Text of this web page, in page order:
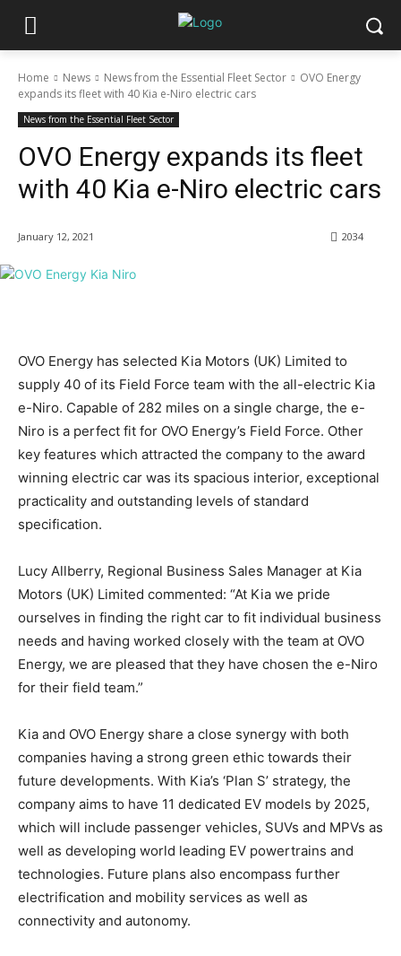
Home News News from the Essential Fleet Sector
OVO Energy
expands its fleet with 40 Kia e-Niro electric cars
News from the Essential Fleet Sector
OVO Energy expands its fleet
with 40 Kia e-Niro electric cars
January 12, 2021 2034
OVO Energy has selected Kia Motors (UK) Limited to
supply 40 of its Field Force team with the all-electric Kia
e-Niro. Capable of 282 miles on a single charge, the e-
Niro is a perfect fit for OVO Energy’s Field Force. Other
key features which attracted the company to the award
winning electric car was its spacious interior, exceptional
practicality and outstanding levels of standard
specification.
Lucy Allberry, Regional Business Sales Manager at Kia
Motors (UK) Limited commented: “At Kia we pride
ourselves in finding the right car to fit individual business
needs and having worked closely with the team at OVO
Energy, we are pleased that they have chosen the e-Niro
for their field team.”
Kia and OVO Energy share a close synergy with both
companies having a strong green ethic towards their
future developments. With Kia’s ‘Plan S’ strategy, the
company aims to have 11 dedicated EV models by 2025,
which will include passenger vehicles, SUVs and MPVs as
well as developing world leading EV powertrains and
technologies. Future plans also encompass further
electrification and mobility services as well as
connectivity and autonomy.